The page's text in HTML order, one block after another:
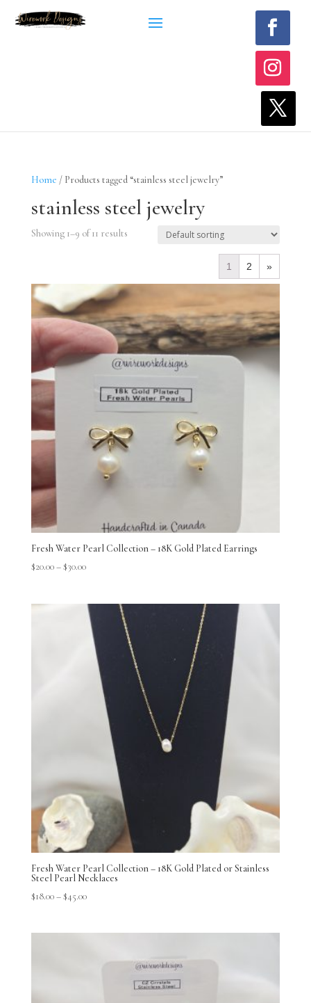
Home / Products tagged “stainless steel jewelry”
stainless steel jewelry
Showing 1–9 of 11 results
1 2 »
Fresh Water Pearl Collection – 18K Gold Plated Earrings
$20.00–$30.00
Fresh Water Pearl Collection – 18K Gold Plated or Stainless
Steel Pearl Necklaces
$18.00–$45.00